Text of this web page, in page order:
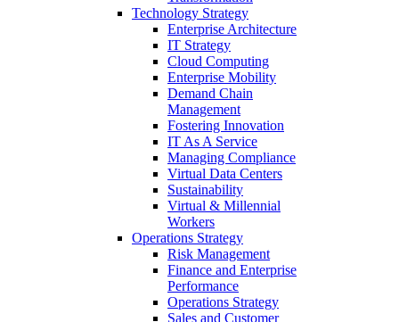
Technology Strategy
Enterprise Architecture
IT Strategy
Cloud Computing
Enterprise Mobility
Demand Chain
Management
Fostering Innovation
IT As A Service
Managing Compliance
Virtual Data Centers
Sustainability
Virtual & Millennial
Workers
Operations Strategy
Risk Management
Finance and Enterprise
Performance
Operations Strategy
Sales and Customer